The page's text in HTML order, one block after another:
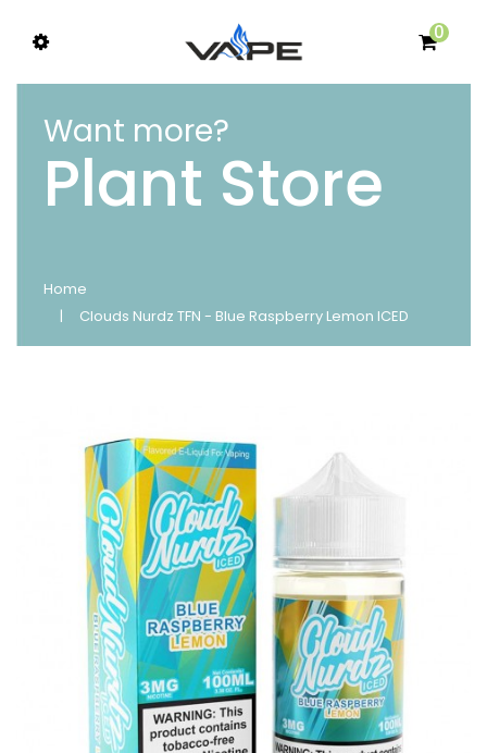
0
Want more?
Plant Store
Home
Clouds Nurdz TFN - Blue Raspberry Lemon ICED